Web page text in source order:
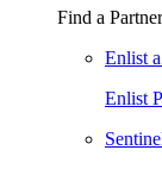
Find a Partner
Enlist
Enlist